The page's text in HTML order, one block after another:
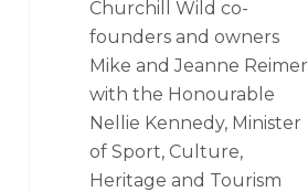
Churchill Wild co-
founders and owners
Mike and Jeanne Reimer
with the Honourable
Nellie Kennedy, Minister
of Sport, Culture,
Heritage and Tourism